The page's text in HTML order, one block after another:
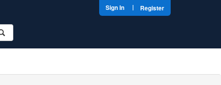
Sign In | Register